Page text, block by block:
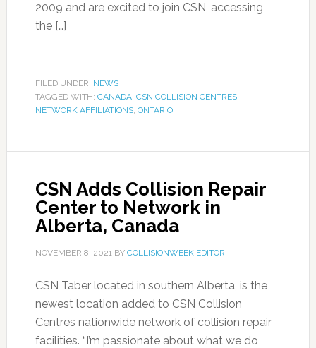
2009 and are excited to join CSN, accessing
the […]
FILED UNDER: NEWS
TAGGED WITH: CANADA, CSN COLLISION CENTRES,
NETWORK AFFILIATIONS, ONTARIO
CSN Adds Collision Repair
Center to Network in
Alberta, Canada
NOVEMBER 8, 2021BY COLLISIONWEEK EDITOR
CSN Taber located in southern Alberta, is the
newest location added to CSN Collision
Centres nationwide network of collision repair
facilities. “I’m passionate about what we do